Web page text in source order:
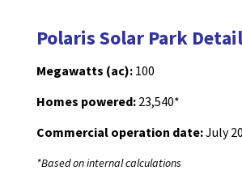
Polaris Solar Park
Megawatts (ac):100
Homes powered: 23,540*
Commercial operation date:July
*Based on internal calculations